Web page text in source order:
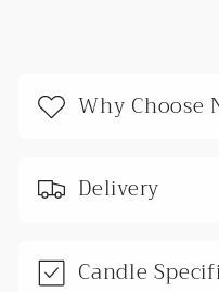
Why Choose
Delivery
Candle